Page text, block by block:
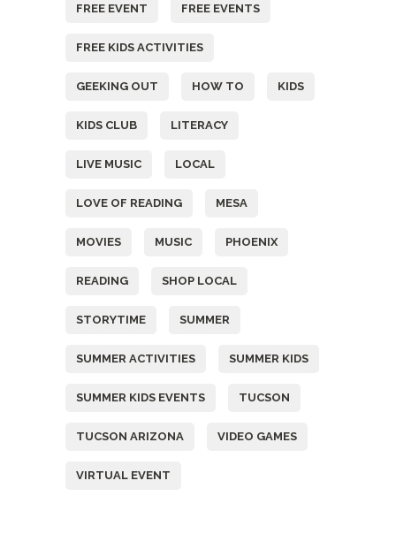
FREE EVENT FREE EVENTS
FREE KIDS ACTIVITIES
GEEKING OUT HOW TO KIDS
KIDS CLUB LITERACY
LIVE MUSIC LOCAL
LOVE OF READING MESA
MOVIES MUSIC PHOENIX
READING SHOP LOCAL
STORYTIME SUMMER
SUMMER ACTIVITIES SUMMER KIDS
SUMMER KIDS EVENTS TUCSON
TUCSON ARIZONA VIDEO GAMES
VIRTUAL EVENT